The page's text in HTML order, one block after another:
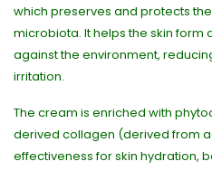
which preserves and protects
microbiota. It helps the skin form
against the environment,
irritation.
The cream is enriched with
derived collagen (derived from
effectiveness for skin hydration,